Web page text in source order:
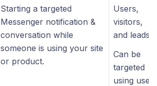
Starting a targeted
Messenger notification &
conversation while
someone is using your site
or product.
Users,
visitors,
and leads.
Can be
targeted
using user